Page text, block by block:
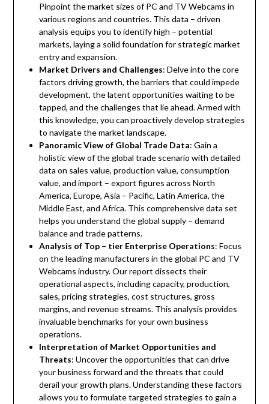
Pinpoint the market sizes of PC and TV Webcams in
various regions and countries. This data – driven
analysis equips you to identify high – potential
markets, laying a solid foundation for strategic market
entry and expansion.
Market Drivers and Challenges: Delve into the core
factors driving growth, the barriers that could impede
development, the latent opportunities waiting to be
tapped, and the challenges that lie ahead. Armed with
this knowledge, you can proactively develop strategies
to navigate the market landscape.
Panoramic View of Global Trade Data: Gain a
holistic view of the global trade scenario with detailed
data on sales value, production value, consumption
value, and import – export figures across North
America, Europe, Asia – Pacific, Latin America, the
Middle East, and Africa. This comprehensive data set
helps you understand the global supply – demand
balance and trade patterns.
Analysis of Top – tier Enterprise Operations: Focus
on the leading manufacturers in the global PC and TV
Webcams industry. Our report dissects their
operational aspects, including capacity, production,
sales, pricing strategies, cost structures, gross
margins, and revenue streams. This analysis provides
invaluable benchmarks for your own business
operations.
Interpretation of Market Opportunities and
Threats: Uncover the opportunities that can drive
your business forward and the threats that could
derail your growth plans. Understanding these factors
allows you to formulate targeted strategies to gain a